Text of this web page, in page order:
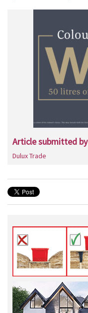
Article submitted by
Dulux Trade